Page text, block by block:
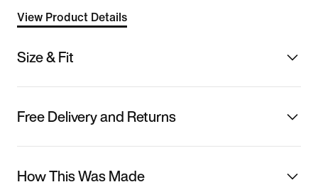
View Product Details
Size & Fit
Free Delivery and Returns
How This Was Made